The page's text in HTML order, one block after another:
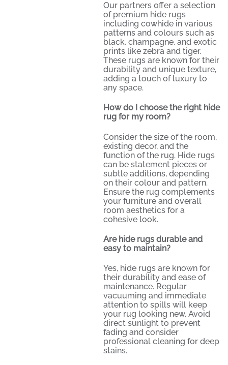
Our partners offer a selection
of premium hide rugs
including cowhide in various
patterns and colours such as
black, champagne, and exotic
prints like zebra and tiger.
These rugs are known for their
durability and unique texture,
adding a touch of luxury to
any space.
How do I choose the right hide
rug for my room?
Consider the size of the room,
existing decor, and the
function of the rug. Hide rugs
can be statement pieces or
subtle additions, depending
on their colour and pattern.
Ensure the rug complements
your furniture and overall
room aesthetics for a
cohesive look.
Are hide rugs durable and
easy to maintain?
Yes, hide rugs are known for
their durability and ease of
maintenance. Regular
vacuuming and immediate
attention to spills will keep
your rug looking new. Avoid
direct sunlight to prevent
fading and consider
professional cleaning for deep
stains.